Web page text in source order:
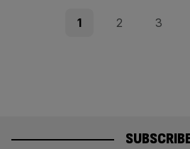
Page
1 Page
2 Page
3